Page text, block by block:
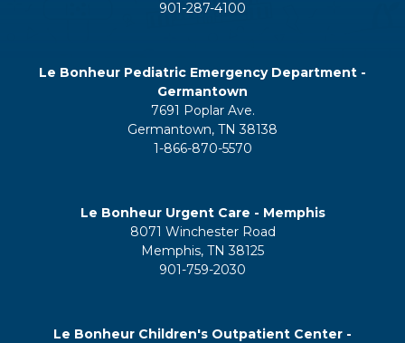
901-287-4100
Le Bonheur Pediatric Emergency Department -
Germantown
7691 Poplar Ave.
Germantown, TN 38138
1-866-870-5570
Le Bonheur Urgent Care - Memphis
8071 Winchester Road
Memphis, TN 38125
901-759-2030
Le Bonheur Children's Outpatient Center -